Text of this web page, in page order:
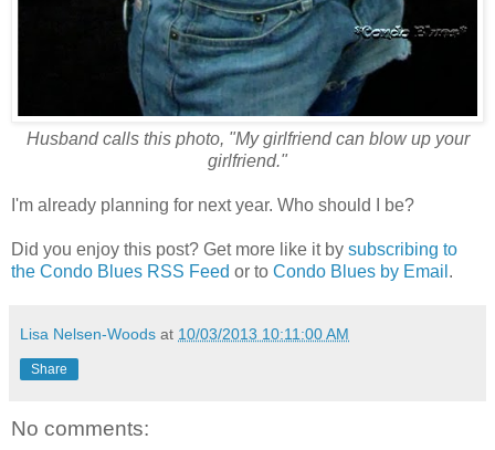
Husband calls this photo, "My girlfriend can blow up your
girlfriend."
I'm already planning for next year. Who should I be?
Did you enjoy this post? Get more like it by subscribing to
the Condo Blues RSS Feed or to Condo Blues by Email .
Lisa Nelsen-Woods at 10/03/2013 10:11:00 AM
Share
No comments: